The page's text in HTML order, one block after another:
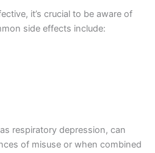
it’s crucial to be aware of
side effects include:
respiratory depression, can
of misuse or when combined